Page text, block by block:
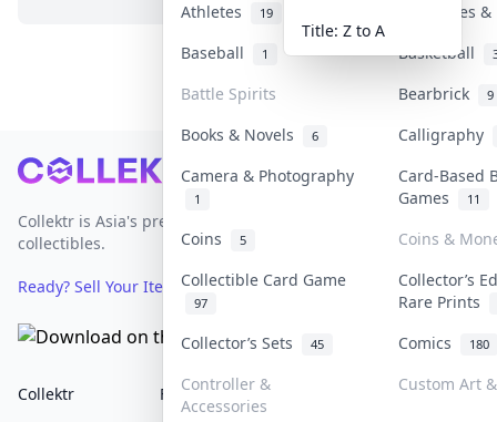
Athletes 19
Banknotes
Baseball
1 Basketball
Battle Spirits Bearbrick 9
Books & Novels 6
Calligraphy
Camera & Photography
1
Card-Based
Games
11
Coins 5
Coins &
Collectible Card Game
97
Collector’s
Rare Prints
Collector’s Sets
45 Comics 180
Controller &
Accessories
Custom Art
Title: Z to A
Footer
Collektr is Asia's premier live bidding platform for
collectibles.
Ready? Sell Your Items on Collektr now→
Collektr
FAQ
Help & Support